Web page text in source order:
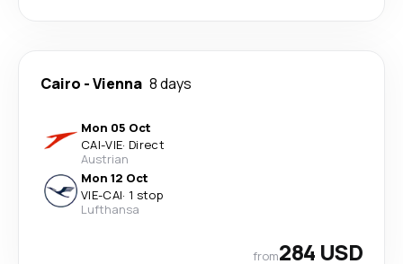
Cairo -Vienna 8 days
Mon 05 Oct
CAI-VIE· Direct
Austrian
Mon 12 Oct
VIE-CAI· 1 stop
Lufthansa
from284 USD